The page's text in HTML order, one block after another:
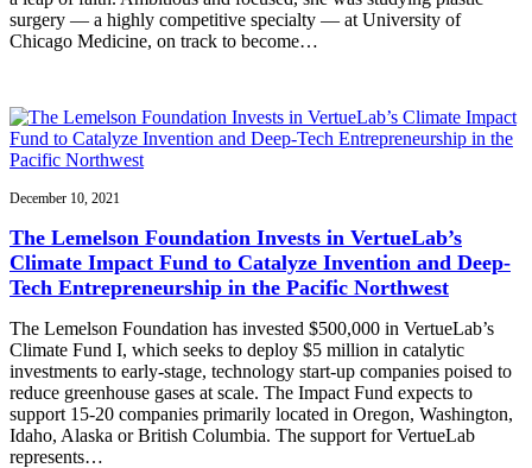
surgery — a highly competitive specialty — at University of
Chicago Medicine, on track to become…
December 10, 2021
The Lemelson Foundation Invests in VertueLab’s
Climate Impact Fund to Catalyze Invention and Deep-
Tech Entrepreneurship in the Pacific Northwest
The Lemelson Foundation has invested $500,000 in VertueLab’s
Climate Fund I, which seeks to deploy $5 million in catalytic
investments to early-stage, technology start-up companies poised to
reduce greenhouse gases at scale. The Impact Fund expects to
support 15-20 companies primarily located in Oregon, Washington,
Idaho, Alaska or British Columbia. The support for VertueLab
represents…